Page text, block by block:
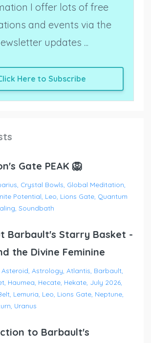
I offer lots of free
and events via the
updates ...
Here to Subscribe
Gate PEAK 🦁
Crystal Bowls Global Meditation
Potential Leo Lions Gate Quantum
Soundbath
Barbault's Starry Basket -
the Divine Feminine
Asteroid Astrology Atlantis Barbault
Haumea Hecate Hekate July 2026
Lemuria Leo Lions Gate Neptune
Uranus
to Barbault's